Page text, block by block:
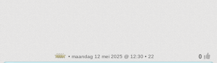
• maandag 12 mei 2025 @ 12:30 • 22